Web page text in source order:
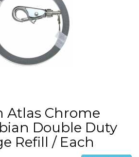
Atlas Chrome
Double Duty
Refill / Each